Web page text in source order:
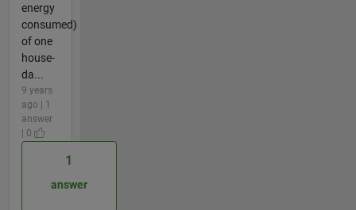
energy
consumed)
of one
house-
da...
9 years
ago | 1
answer
| 0
1
answer